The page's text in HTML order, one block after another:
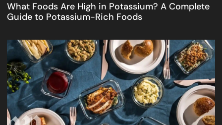
What Foods Are High in Potassium? A Complete
Guide to Potassium-Rich Foods